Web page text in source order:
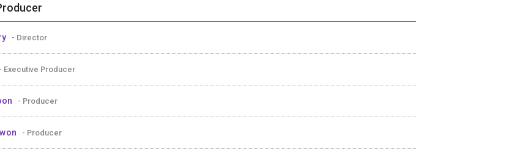
- Director
- Executive Producer
- Producer
- Producer